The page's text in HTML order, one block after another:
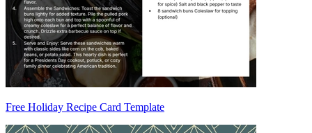
Free Holiday Recipe Card Template